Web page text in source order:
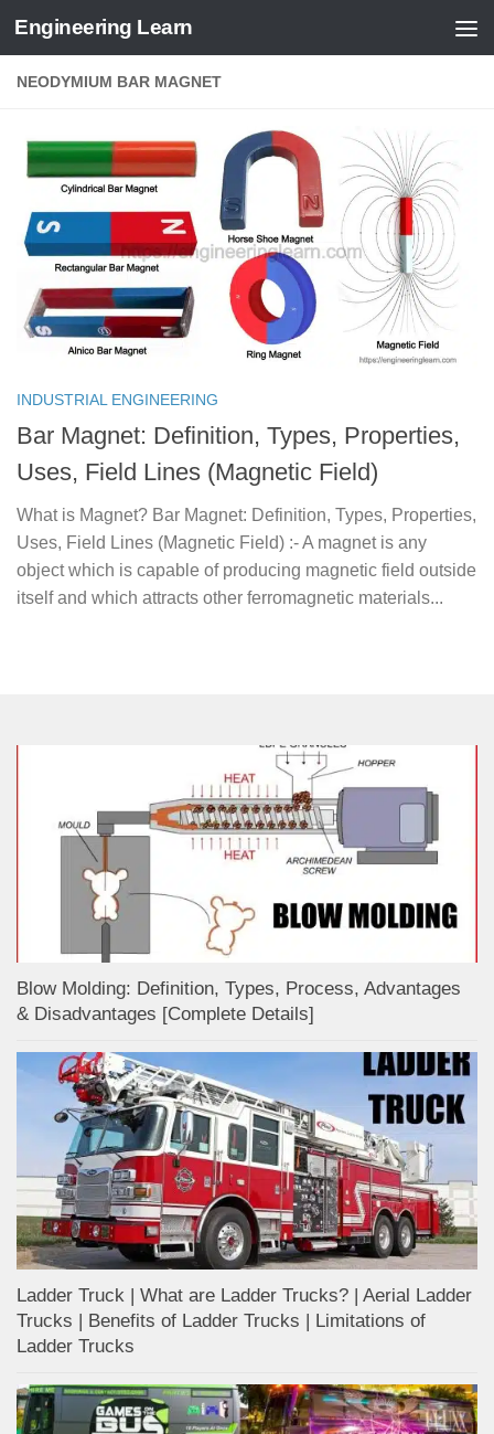
Skip to content
Engineering Learn
NEODYMIUM BAR MAGNET
INDUSTRIAL ENGINEERING
Bar Magnet: Definition, Types, Properties,
Uses, Field Lines (Magnetic Field)
What is Magnet? Bar Magnet: Definition, Types, Properties,
Uses, Field Lines (Magnetic Field) :- A magnet is any
object which is capable of producing magnetic field outside
itself and which attracts other ferromagnetic materials...
Blow Molding: Definition, Types, Process, Advantages
& Disadvantages [Complete Details]
Ladder Truck | What are Ladder Trucks? | Aerial Ladder
Trucks | Benefits of Ladder Trucks | Limitations of
Ladder Trucks